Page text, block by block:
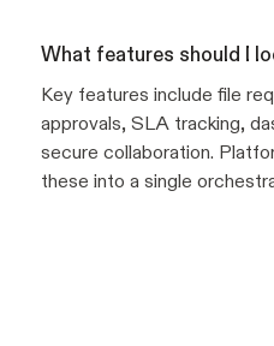
What features should I
Key features include file
approvals, SLA tracking,
secure collaboration.
these into a single